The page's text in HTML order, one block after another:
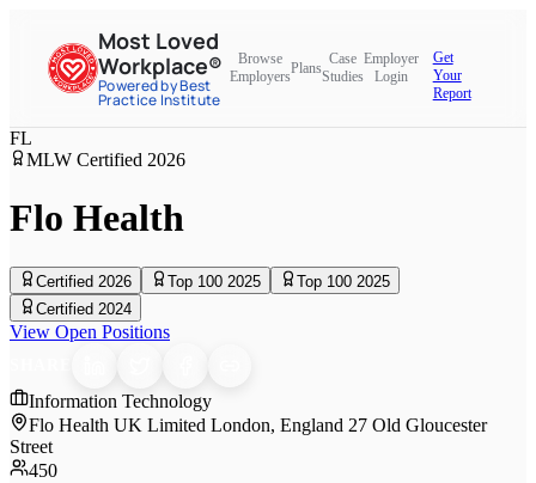
Most Loved
Workplace®
Powered by Best
Practice Institute
Browse
Employers
Plans
Case
Studies
Employer
Login
Get
Your
Report
FL
MLW Certified 2026
Flo Health
Certified 2026 Top 100 2025
Top 100 2025
Certified 2024
View Open Positions
Information Technology
Flo Health UK Limited London, England 27 Old Gloucester
Street
450